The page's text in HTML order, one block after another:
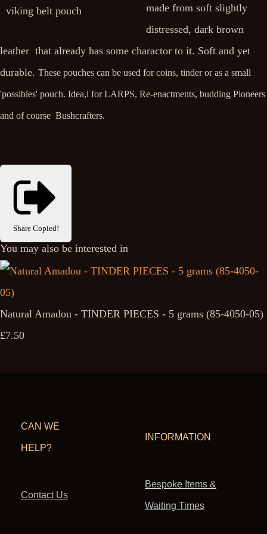
made from soft slightly
distressed, dark brown
leather that already has some charactor to it. Soft and yet
durable. These pouches can be used for coins, tinder or as a small
'possibles' pouch. Idea,l for LARPS, Re-enactments, budding Pioneers
and of course Bushcrafters.
Share Copied!
You may also be interested in
Natural Amadou - TINDER PIECES - 5 grams (85-4050-05)
£7.50
CAN WE
HELP?
INFORMATION
Contact Us
Bespoke Items &
Waiting Times